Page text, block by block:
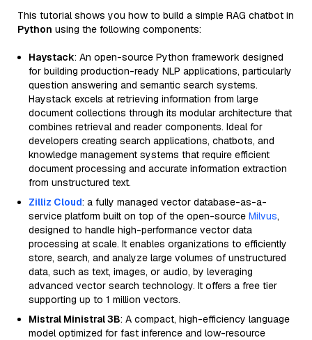
This tutorial shows you how to build a simple RAG chatbot in
Python using the following components:
Haystack: An open-source Python framework designed
for building production-ready NLP applications, particularly
question answering and semantic search systems.
Haystack excels at retrieving information from large
document collections through its modular architecture that
combines retrieval and reader components. Ideal for
developers creating search applications, chatbots, and
knowledge management systems that require efficient
document processing and accurate information extraction
from unstructured text.
Zilliz Cloud: a fully managed vector database-as-a-
service platform built on top of the open-source Milvus,
designed to handle high-performance vector data
processing at scale. It enables organizations to efficiently
store, search, and analyze large volumes of unstructured
data, such as text, images, or audio, by leveraging
advanced vector search technology. It offers a free tier
supporting up to 1 million vectors.
Mistral Ministral 3B: A compact, high-efficiency language
model optimized for fast inference and low-resource